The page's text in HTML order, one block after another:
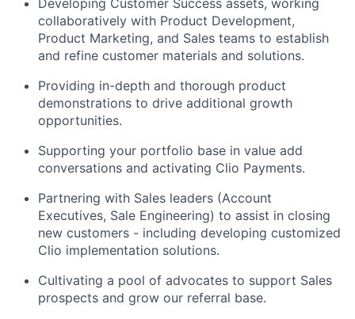
Developing Customer Success assets, working
collaboratively with Product Development,
Product Marketing, and Sales teams to establish
and refine customer materials and solutions.
Providing in-depth and thorough product
demonstrations to drive additional growth
opportunities.
Supporting your portfolio base in value add
conversations and activating Clio Payments.
Partnering with Sales leaders (Account
Executives, Sale Engineering) to assist in closing
new customers - including developing customized
Clio implementation solutions.
Cultivating a pool of advocates to support Sales
prospects and grow our referral base.